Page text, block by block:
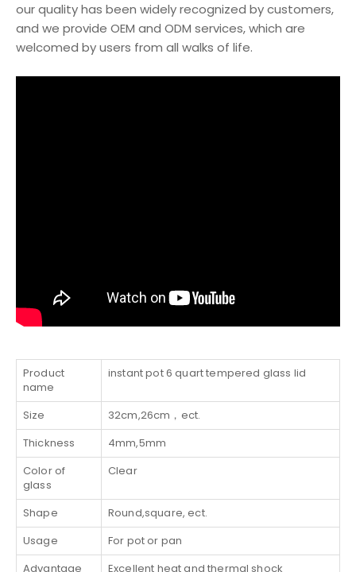
our quality has been widely recognized by customers,
and we provide OEM and ODM services, which are
welcomed by users from all walks of life.
Product
name
instant pot 6 quart tempered glass lid
Size
32cm,26cm，ect.
Thickness
4mm,5mm
Color of
glass
Clear
Shape
Round,square, ect.
Usage
For pot or pan
Advantage
Excellent heat and thermal shock